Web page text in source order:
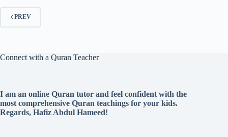
PREV
Connect with a Quran Teacher
I am an online Quran tutor and feel confident with the
most comprehensive Quran teachings for your kids.
Regards, Hafiz Abdul Hameed!